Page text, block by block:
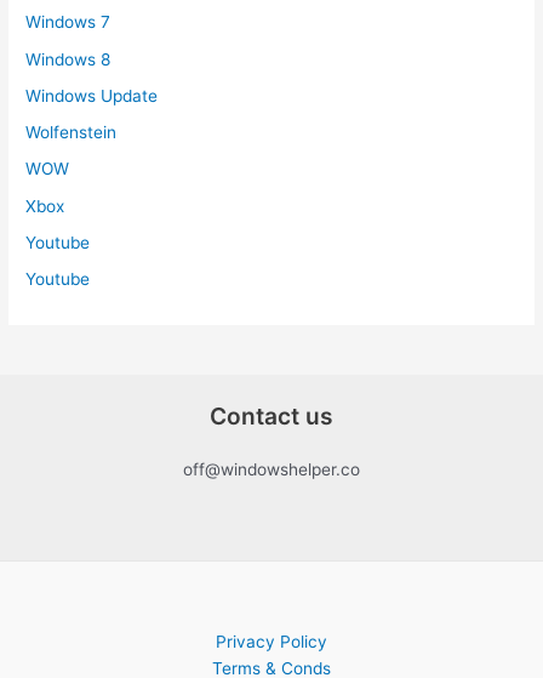
Windows 7
Windows 8
Windows Update
Wolfenstein
WOW
Xbox
Youtube
Youtube
Contact us
off@windowshelper.co
Privacy Policy
Terms & Conds